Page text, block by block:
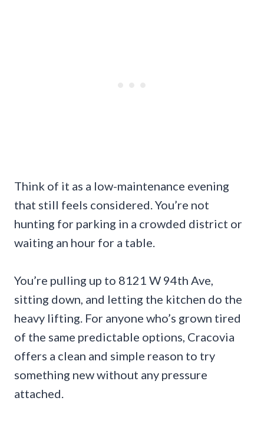
Think of it as a low-maintenance evening
that still feels considered. You’re not
hunting for parking in a crowded district or
waiting an hour for a table.
You’re pulling up to 8121 W 94th Ave,
sitting down, and letting the kitchen do the
heavy lifting. For anyone who’s grown tired
of the same predictable options, Cracovia
offers a clean and simple reason to try
something new without any pressure
attached.